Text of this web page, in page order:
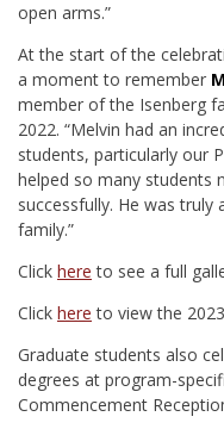
open arms.”
At the start of the
a moment to remember
member of the Isenberg
2022. “Melvin had an
students, particularly our
helped so many students
successfully. He was
family.”
Click here to see a full
Click here to view the
Graduate students also
degrees at program-
Commencement